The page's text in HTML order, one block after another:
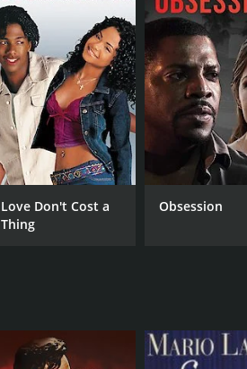
Love Don't Cost a
Thing
Obsession